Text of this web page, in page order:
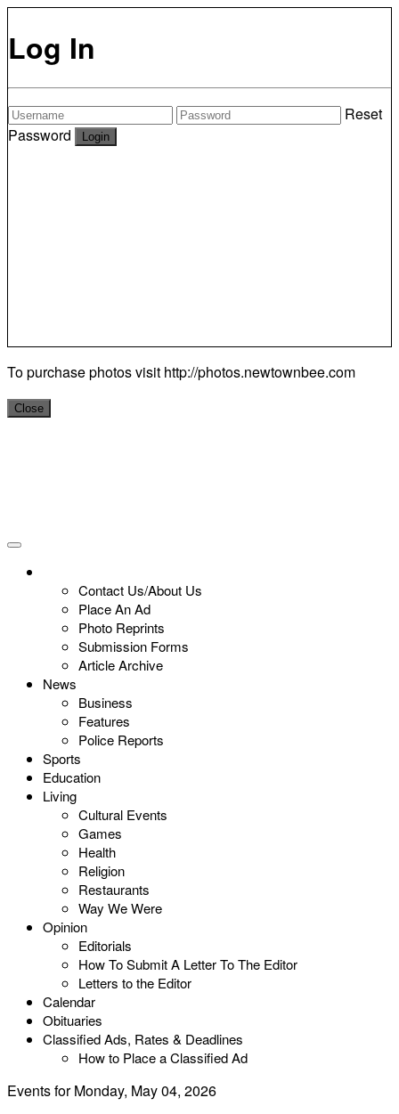
Log In
Reset
Password
To purchase photos visit http://photos.newtownbee.com
Close
Contact Us/About Us
Place An Ad
Photo Reprints
Submission Forms
Article Archive
News
Business
Features
Police Reports
Sports
Education
Living
Cultural Events
Games
Health
Religion
Restaurants
Way We Were
Opinion
Editorials
How To Submit A Letter To The Editor
Letters to the Editor
Calendar
Obituaries
Classified Ads, Rates & Deadlines
How to Place a Classified Ad
Events for Monday, May 04, 2026